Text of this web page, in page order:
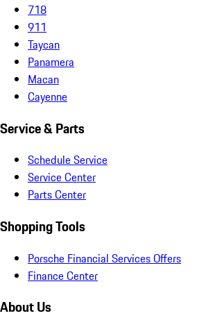
718
911
Taycan
Panamera
Macan
Cayenne
Service & Parts
Schedule Service
Service Center
Parts Center
Shopping Tools
Porsche Financial Services Offers
Finance Center
About Us